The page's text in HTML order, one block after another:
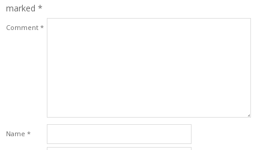
marked *
Comment *
Name *